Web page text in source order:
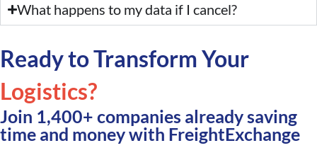
What happens to my data if I cancel?
Ready to Transform Your
Logistics?
Join 1,400+ companies already saving
time and money with FreightExchange